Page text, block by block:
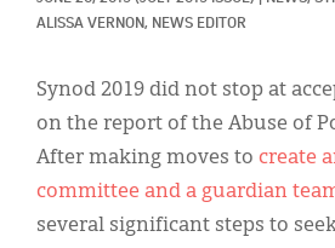
ALISSA VERNON, NEWS EDITOR
Synod 2019 did not stop at
on the report of the Abuse of
After making moves to create
committee and a guardian
several significant steps to
한국어